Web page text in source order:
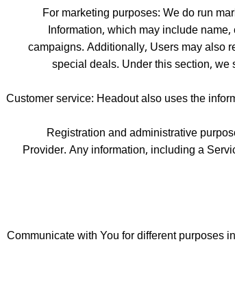
For marketing purposes: We do run
Information, which may include
campaigns. Additionally, Users may also
special deals. Under this section,
Customer service: Headout also uses the
Registration and administrative
Provider. Any information, including a
Communicate with You for different purposes